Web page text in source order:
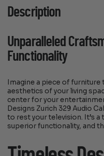
Description
Unparalleled
Functionality
Imagine a piece of
aesthetics of your living
center for your
Designs Zurich 329 Audio
to rest your television. It’s
superior functionality, and